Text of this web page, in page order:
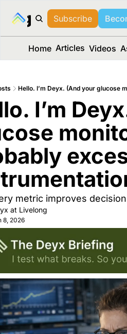
Media™
Subscribe
Home Articles Videos
Hello. I’m Deyx. (And your glucose
I’m
metric improves
at Livelong
8, 2026